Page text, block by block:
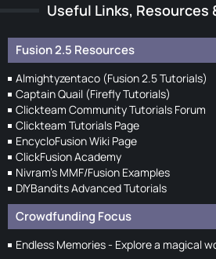
Useful Links, Resources
Fusion 2.5 Resources
Almightyzentaco (Fusion 2.5 Tutorials)
Captain Quail (Firefly Tutorials)
Clickteam Community Tutorials Forum
Clickteam Tutorials Page
EncycloFusion Wiki Page
ClickFusion Academy
Nivram's MMF/Fusion Examples
DIYBandits Advanced Tutorials
Crowdfunding Focus
Endless Memories - Explore a magical